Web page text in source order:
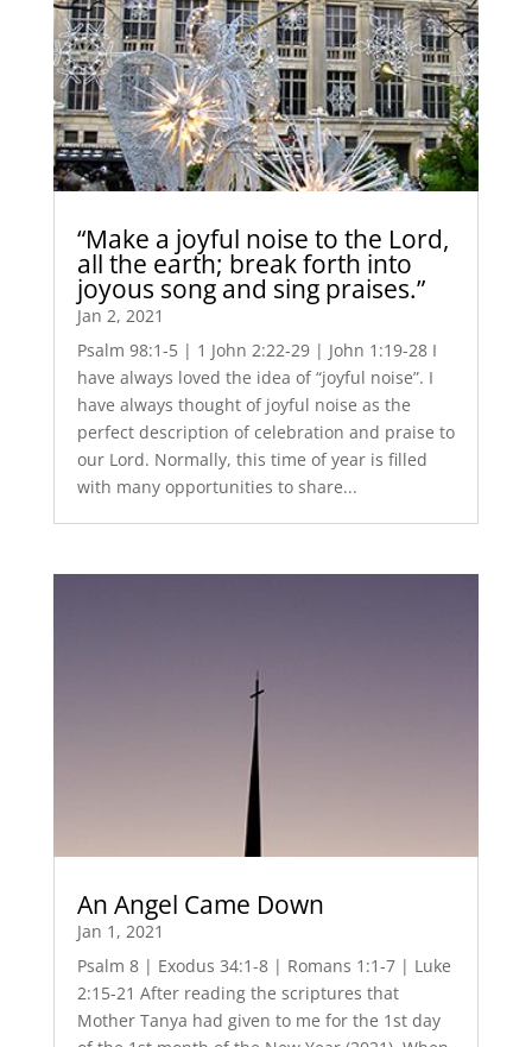
“Make a joyful noise to the Lord,
all the earth; break forth into
joyous song and sing praises.”
Jan 2, 2021
Psalm 98:1-5 | 1 John 2:22-29 | John 1:19-28 I
have always loved the idea of “joyful noise”. I
have always thought of joyful noise as the
perfect description of celebration and praise to
our Lord. Normally, this time of year is filled
with many opportunities to share...
An Angel Came Down
Jan 1, 2021
Psalm 8 | Exodus 34:1-8 | Romans 1:1-7 | Luke
2:15-21 After reading the scriptures that
Mother Tanya had given to me for the 1st day